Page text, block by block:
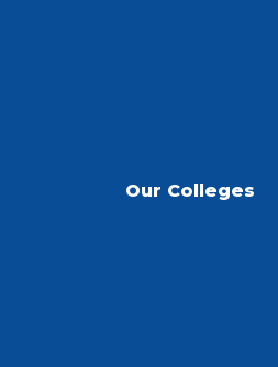
Our Colleges